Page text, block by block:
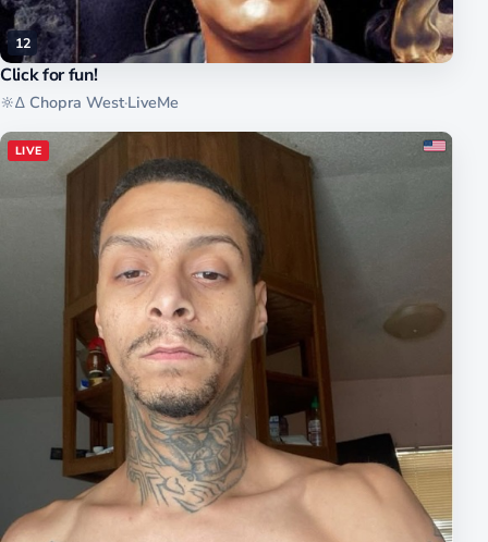
12
Click for fun!
🔆∆ Chopra West·LiveMe
LIVE